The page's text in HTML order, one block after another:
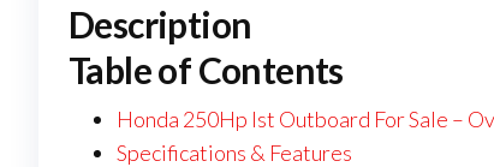
Description
Table of Contents
Honda 250Hp Ist Outboard For Sale –
Specifications & Features